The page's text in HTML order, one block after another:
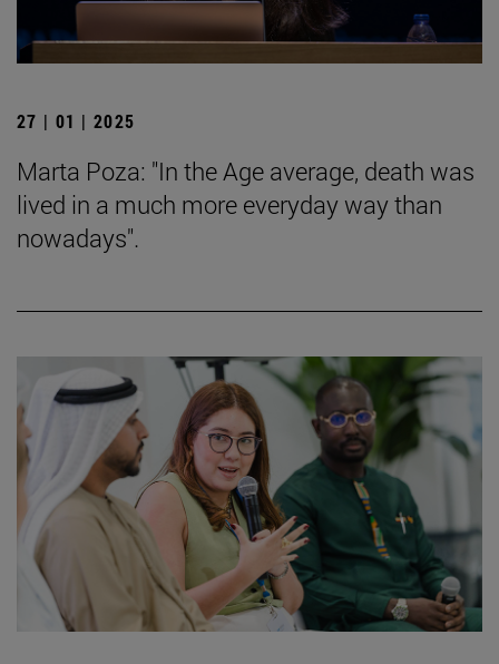
27 | 01 | 2025
Marta Poza: "In the Age average, death was
lived in a much more everyday way than
nowadays".